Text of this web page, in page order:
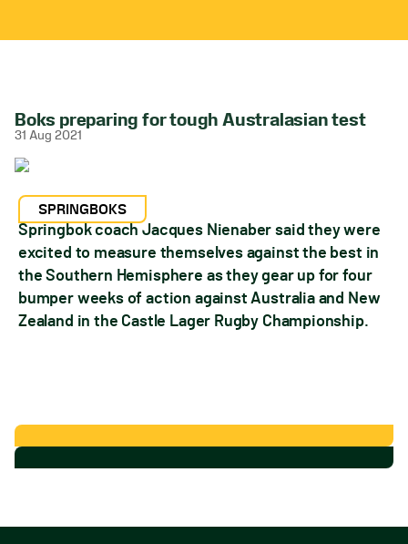
Boks preparing for tough Australasian test
31 Aug 2021
SPRINGBOKS
Springbok coach Jacques Nienaber said they were
excited to measure themselves against the best in
the Southern Hemisphere as they gear up for four
bumper weeks of action against Australia and New
Zealand in the Castle Lager Rugby Championship.